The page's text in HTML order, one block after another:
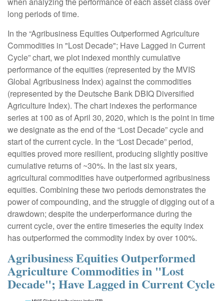
long periods of time.
In the “Agribusiness Equities Outperformed Agriculture
Commodities in "Lost Decade"; Have Lagged in Current
Cycle” chart, we plot indexed monthly cumulative
performance of the equities (represented by the MVIS
Global Agribusiness Index) against the commodities
(represented by the Deutsche Bank DBIQ Diversified
Agriculture Index). The chart indexes the performance
series at 100 as of April 30, 2020, which is the point in time
we designate as the end of the “Lost Decade” cycle and
start of the current cycle. In the “Lost Decade” period,
equities proved more resilient, producing slightly positive
cumulative returns of ~30%. In the last six years,
agricultural commodities have outperformed agribusiness
equities. Combining these two periods demonstrates the
power of compounding, and the struggle of digging out of a
drawdown; despite the underperformance during the
current cycle, over the entire timeseries the equity index
has outperformed the commodity index by over 100%.
Agribusiness Equities Outperformed
Agriculture Commodities in "Lost
Decade"; Have Lagged in Current Cycle